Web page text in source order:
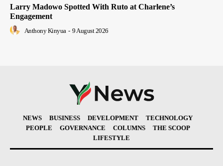
Larry Madowo Spotted With Ruto at Charlene’s
Engagement
Anthony Kinyua - 9 August 2026
NEWS BUSINESS DEVELOPMENT
TECHNOLOGY
PEOPLE
GOVERNANCE COLUMNS
THE SCOOP
LIFESTYLE